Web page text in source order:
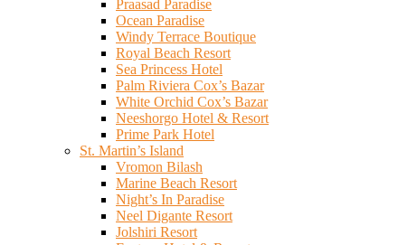
Praasad Paradise
Ocean Paradise
Windy Terrace Boutique
Royal Beach Resort
Sea Princess Hotel
Palm Riviera Cox’s Bazar
White Orchid Cox’s Bazar
Neeshorgo Hotel & Resort
Prime Park Hotel
St. Martin’s Island
Vromon Bilash
Marine Beach Resort
Night’s In Paradise
Neel Digante Resort
Jolshiri Resort